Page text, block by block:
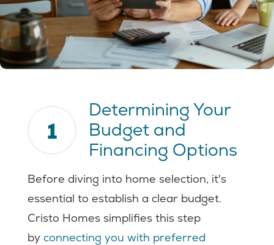
1
Determining Your
Budget and
Financing Options
Before diving into home selection, it's
essential to establish a clear budget.
Cristo Homes simplifies this step
by connecting you with preferred